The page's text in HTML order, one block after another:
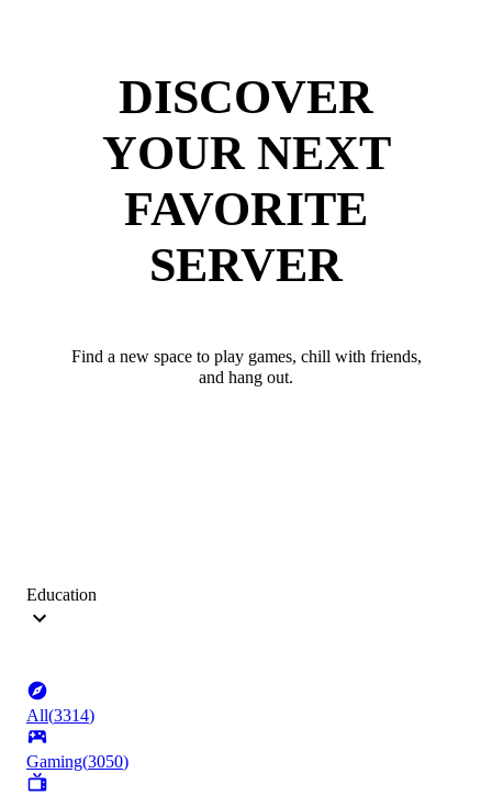
DISCOVER
YOUR NEXT
FAVORITE
SERVER
Find a new space to play games, chill with friends,
and hang out.
Education
All(3314)
Gaming(3050)